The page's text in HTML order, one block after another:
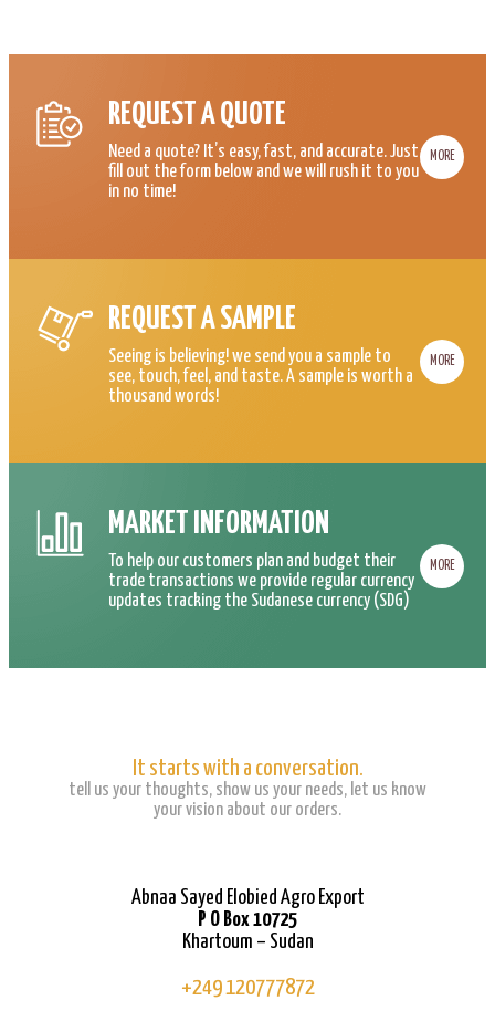
REQUEST A QUOTE
Need a quote? It’s easy, fast, and accurate. Just
fill out the form below and we will rush it to you
in no time!
MORE
REQUEST A SAMPLE
Seeing is believing! we send you a sample to
see, touch, feel, and taste. A sample is worth a
thousand words!
MORE
MARKET INFORMATION
To help our customers plan and budget their
trade transactions we provide regular currency
updates tracking the Sudanese currency (SDG)
MORE
It starts with a conversation.
tell us your thoughts, show us your needs, let us know
your vision about our orders.
Abnaa Sayed Elobied Agro Export
P O Box 10725
Khartoum – Sudan
+249 120777872